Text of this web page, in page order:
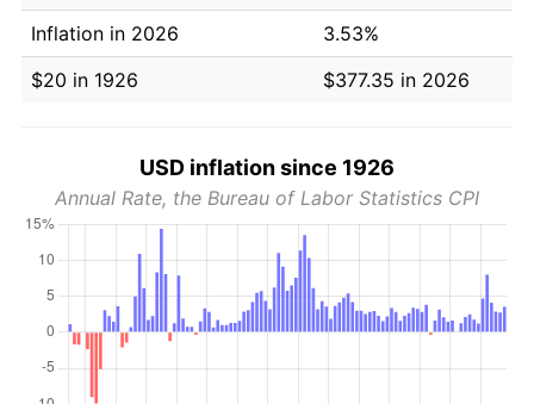
Inflation in 2026
3.53%
$20 in 1926
$377.35 in 2026
USD inflation since 1926
Annual Rate, the Bureau of Labor Statistics CPI